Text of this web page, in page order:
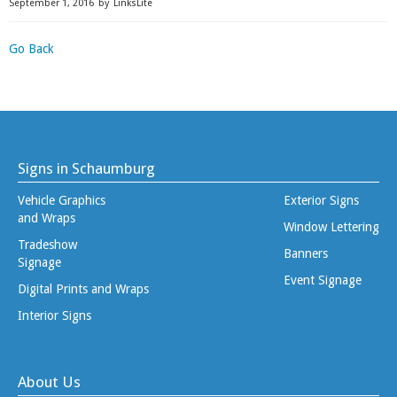
September 1, 2016 by LinksLite
Go Back
Signs in Schaumburg
Vehicle Graphics
and Wraps
Tradeshow
Signage
Digital Prints and Wraps
Interior Signs
Exterior Signs
Window Lettering
Banners
Event Signage
About Us